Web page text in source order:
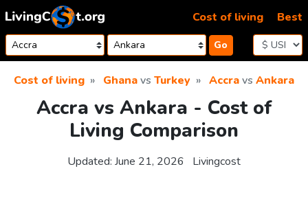
Skip to content
Go
Cost of living Best
Cost of living Ghanavs Turkey Accravs Ankara
Accra vs Ankara - Cost of
Living Comparison
Updated: June 21, 2026 Livingcost